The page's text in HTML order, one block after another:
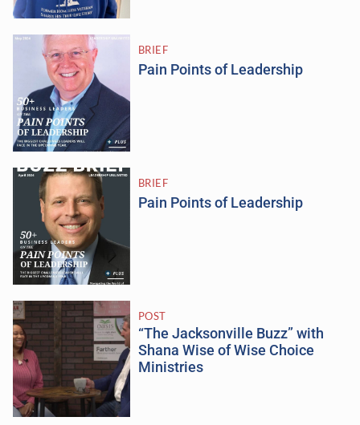
BRIEF
Pain Points of Leadership
BRIEF
Pain Points of Leadership
POST
“The Jacksonville Buzz” with
Shana Wise of Wise Choice
Ministries